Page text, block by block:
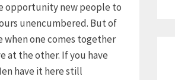
opportunity new people to
unencumbered. But of
one comes together
at the other. If you have
have it here still